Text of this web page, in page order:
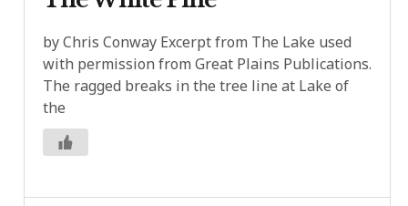
by Chris Conway Excerpt from The Lake used
with permission from Great Plains Publications.
The ragged breaks in the tree line at Lake of
the